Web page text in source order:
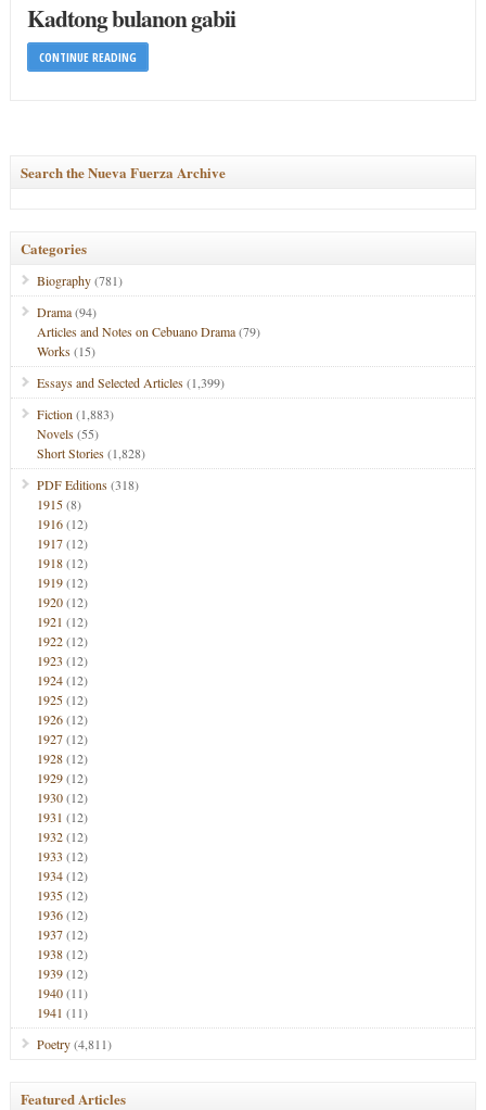
Kadtong bulanon gabii
CONTINUE READING
Search the Nueva Fuerza Archive
Categories
Biography(781)
Drama(94)
Articles and Notes on Cebuano Drama(79)
Works(15)
Essays and Selected Articles(1,399)
Fiction (1,883)
Novels(55)
Short Stories(1,828)
PDF Editions(318)
1915(8)
1916(12)
1917(12)
1918(12)
1919(12)
1920(12)
1921 (12)
1922(12)
1923 (12)
1924(12)
1925(12)
1926(12)
1927(12)
1928(12)
1929(12)
1930(12)
1931 (12)
1932(12)
1933 (12)
1934(12)
1935(12)
1936(12)
1937(12)
1938(12)
1939(12)
1940(11)
1941 (11)
Poetry(4,811)
Featured Articles